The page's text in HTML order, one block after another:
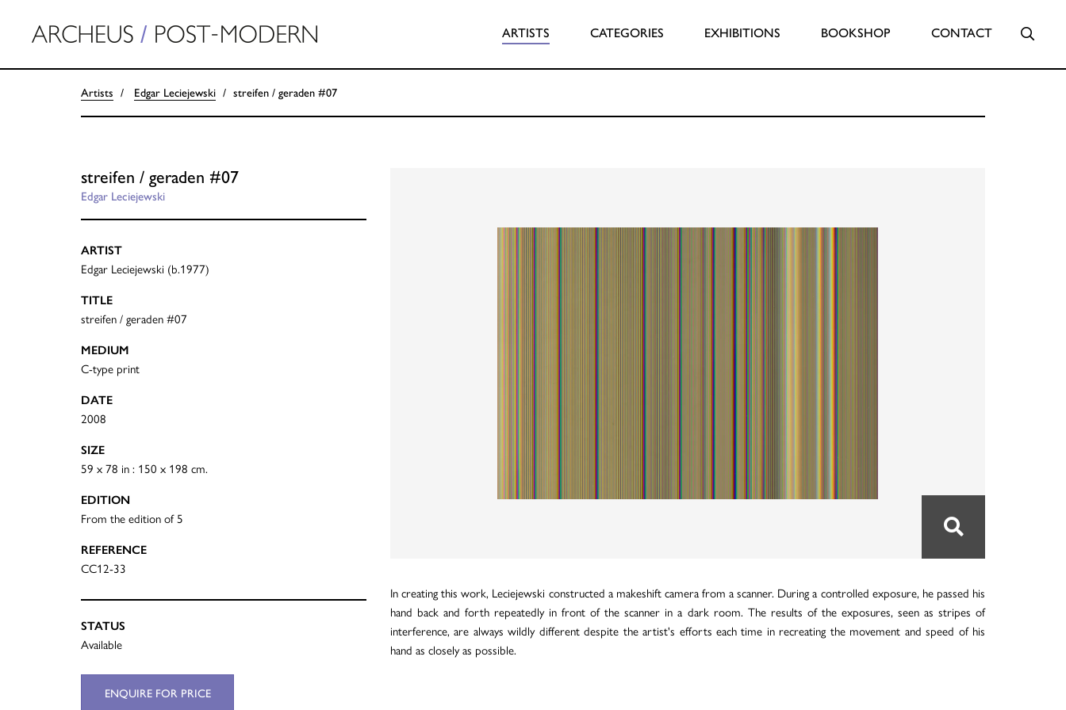
ARTISTS CATEGORIES EXHIBITIONS BOOKSHOP CONTACT
Artists Edgar Leciejewski streifen / geraden #07
In creating this work, Leciejewski constructed a makeshift camera from a scanner. During a controlled exposure, he passed his
hand back and forth repeatedly in front of the scanner in a dark room. The results of the exposures, seen as stripes of
interference, are always wildly different despite the artist's efforts each time in recreating the movement and speed of his
hand as closely as possible.
streifen / geraden #07
Edgar Leciejewski
ARTIST
Edgar Leciejewski (b.1977)
TITLE
streifen / geraden #07
MEDIUM
C-type print
DATE
2008
SIZE
59 x 78 in : 150 x 198 cm.
EDITION
From the edition of 5
REFERENCE
CC12-33
STATUS
Available
ENQUIRE FOR PRICE